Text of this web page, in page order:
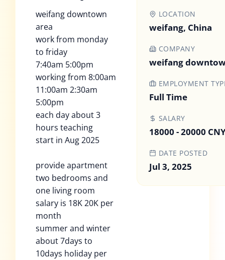
weifang downtown
area
work from monday
to friday
7:40am 5:00pm
working from 8:00am
11:00am 2:30am
5:00pm
each day about 3
hours teaching
start in Aug 2025
provide apartment
two bedrooms and
one living room
salary is 18K 20K per
month
summer and winter
about 7days to
10days holiday per
LOCATION
weifang, China
COMPANY
weifang
EMPLOYMENT
Full Time
SALARY
18000 - 20000
DATE POSTED
Jul 3, 2025